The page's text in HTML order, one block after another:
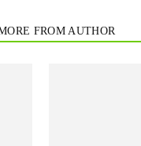
FROM AUTHOR